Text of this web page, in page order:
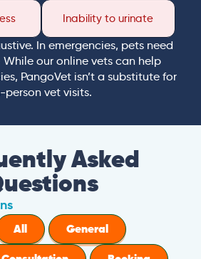
Inability to urinate
In emergencies, pets need
While our online vets can help
PangoVet isn’t a substitute for
person vet visits.
Asked
All
General